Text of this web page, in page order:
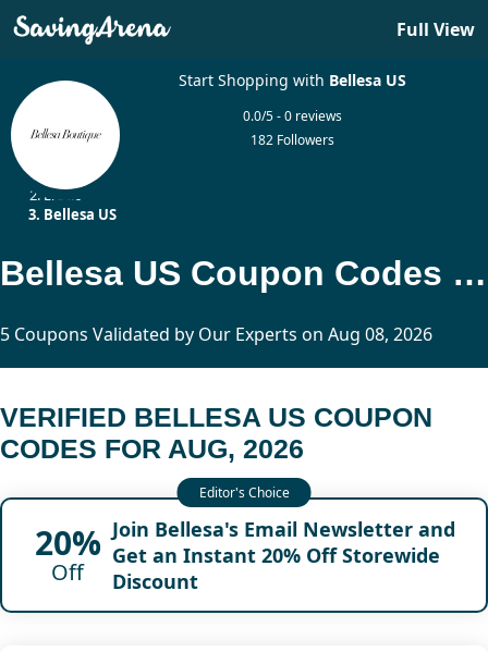
Full View
Start Shopping with Bellesa US
0.0/5 - 0 reviews
182 Followers
Erotic
Bellesa US
Bellesa US Coupon Codes Updated Today
5 Coupons Validated by Our Experts on Aug 08, 2026
VERIFIED BELLESA US COUPON
CODES FOR AUG, 2026
20%
Off
Join Bellesa's Email Newsletter and
Get an Instant 20% Off Storewide
Discount